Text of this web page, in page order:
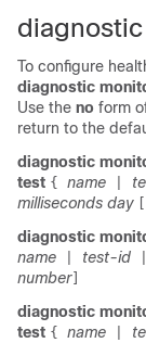
To configure
diagnostic
Use the no form
return to the
diagnostic
test { name
milliseconds day
diagnostic
name test-id
number]
diagnostic
test { name